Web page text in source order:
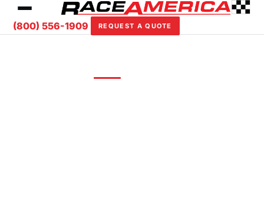
(800) 556-1909 REQUEST A QUOTE